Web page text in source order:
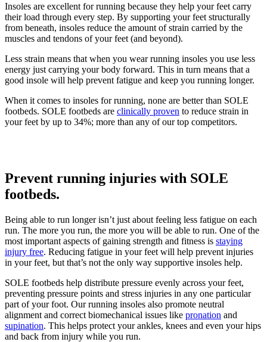
Insoles are excellent for running because they help your feet carry
their load through every step. By supporting your feet structurally
from beneath, insoles reduce the amount of strain carried by the
muscles and tendons of your feet (and beyond).
Less strain means that when you wear running insoles you use less
energy just carrying your body forward. This in turn means that a
good insole will help prevent fatigue and keep you running longer.
When it comes to insoles for running, none are better than SOLE
footbeds. SOLE footbeds are clinically proven to reduce strain in
your feet by up to 34%; more than any of our top competitors.
Prevent running injuries with SOLE
footbeds.
Being able to run longer isn’t just about feeling less fatigue on each
run. The more you run, the more you will be able to run. One of the
most important aspects of gaining strength and fitness is staying
injury free. Reducing fatigue in your feet will help prevent injuries
in your feet, but that’s not the only way supportive insoles help.
SOLE footbeds help distribute pressure evenly across your feet,
preventing pressure points and stress injuries in any one particular
part of your foot. Our running insoles also promote neutral
alignment and correct biomechanical issues like pronation and
supination. This helps protect your ankles, knees and even your hips
and back from injury while you run.